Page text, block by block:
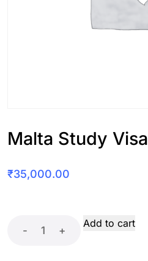
Malta Study Visa
₹35,000.00
- +
Add to cart